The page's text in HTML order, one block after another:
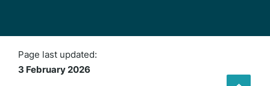
Page last updated:
3 February 2026